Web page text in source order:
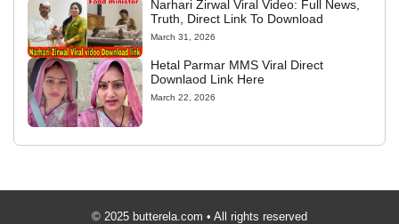
Narhari Zirwal Viral Video: Full News,
Truth, Direct Link To Download
March 31, 2026
Hetal Parmar MMS Viral Direct
Downlaod Link Here
March 22, 2026
© 2025 butterela.com • All rights reserved